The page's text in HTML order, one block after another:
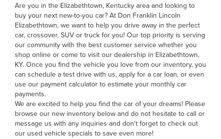
Are you in the Elizabethtown, Kentucky area and looking to
buy your next new-to-you car? At Don Franklin Lincoln
Elizabethtown, we want to help you drive away in the perfect
car, crossover, SUV or truck for you! Our top priority is serving
our community with the best customer service whether you
shop online or come to visit our dealership in Elizabethtown,
KY. Once you find the vehicle you love from our inventory, you
can schedule a test drive with us, apply for a car loan, or even
use our payment calculator to estimate your monthly car
payments.
We are excited to help you find the car of your dreams! Please
browse our new inventory below and do not hesitate to call or
message us with any inquiries and don't forget to check out
our used vehicle specials to save even more!